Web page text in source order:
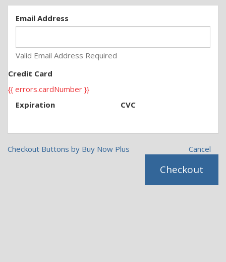
Email Address
Valid Email Address Required
Credit Card
{{ errors.cardNumber }}
Expiration
CVC
Checkout Buttons by Buy Now Plus Cancel
Checkout